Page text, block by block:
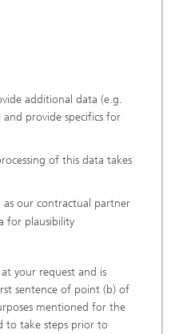
additional data (e.g.
provide specifics for
of this data takes
our contractual partner
for plausibility
your request and is
sentence of point (b) of
mentioned for the
to take steps prior to